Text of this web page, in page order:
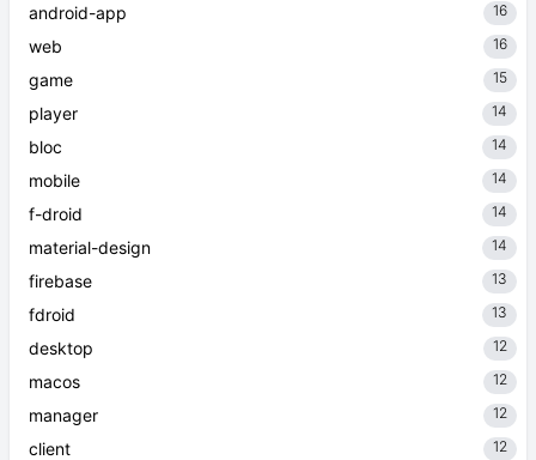
android-app 16
web 16
game 15
player 14
bloc 14
mobile 14
f-droid 14
material-design 14
firebase 13
fdroid 13
desktop 12
macos 12
manager 12
client 12